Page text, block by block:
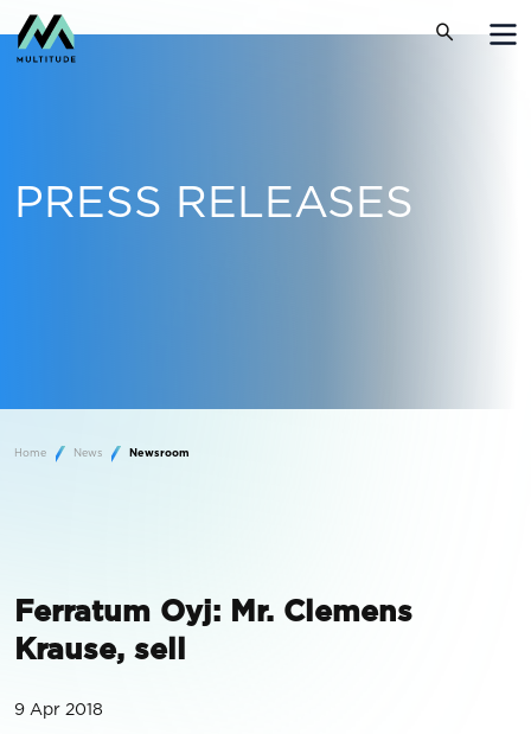
PRESS RELEASES
Home News Newsroom
Ferratum Oyj: Mr. Clemens
Krause, sell
9 Apr 2018